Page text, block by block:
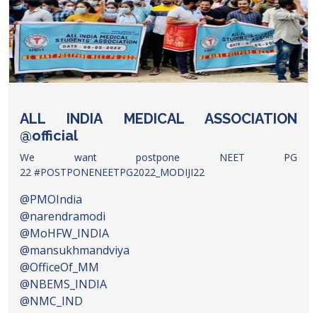
ALL INDIA MEDICAL ASSOCIATION
@official
We want postpone NEET PG
22 #POSTPONENEETPG2022_MODIJI22
@PMOIndia
@narendramodi
@MoHFW_INDIA
@mansukhmandviya
@OfficeOf_MM
@NBEMS_INDIA
@NMC_IND